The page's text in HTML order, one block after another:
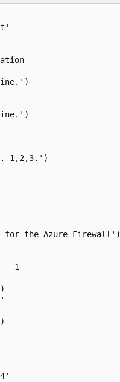
1,2,3.')
for the Azure Firewall')
= 1